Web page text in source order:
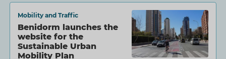
Mobility and Traffic
Benidorm launches the
website for the
Sustainable Urban
Mobility Plan